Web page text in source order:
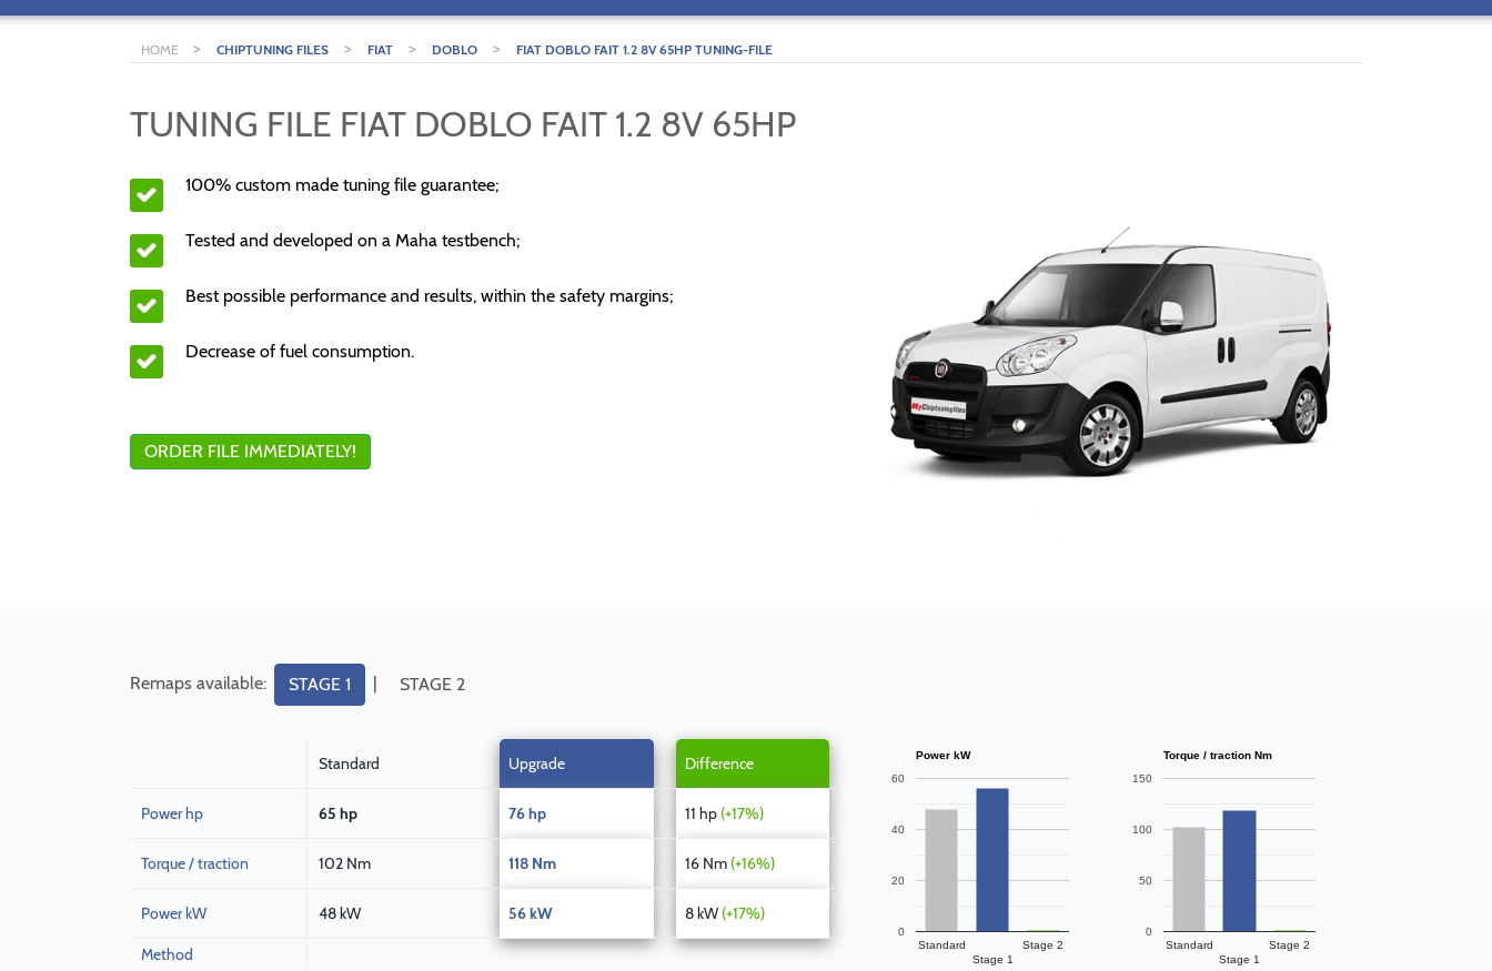
HOME > CHIPTUNING FILES > FIAT > DOBLO > FIAT DOBLO FAIT 1.2 8V 65HP TUNING-FILE
TUNING FILE FIAT DOBLO FAIT 1.2 8V 65HP
100% custom made tuning file guarantee;
Tested and developed on a Maha testbench;
Best possible performance and results, within the safety margins;
Decrease of fuel consumption.
ORDER FILE IMMEDIATELY!
Remaps available: STAGE 1 | STAGE 2
Standard Upgrade Difference
Power hp 65 hp 76 hp 11 hp (+17%)
Torque / traction 102 Nm 118 Nm 16 Nm (+16%)
Power kW 48 kW 56 kW 8 kW (+17%)
Method
Power kW
Standard
Stage 1
Stage 2
0
20
40
60
Torque / traction Nm
Standard
Stage 1
Stage 2
0
50
100
150